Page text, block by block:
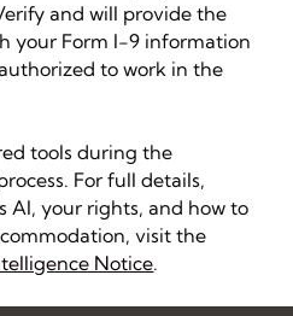
and will provide the
your Form I-9 information
to work in the
tools during the
For full details,
AI, your rights, and how to
visit the
Notice.